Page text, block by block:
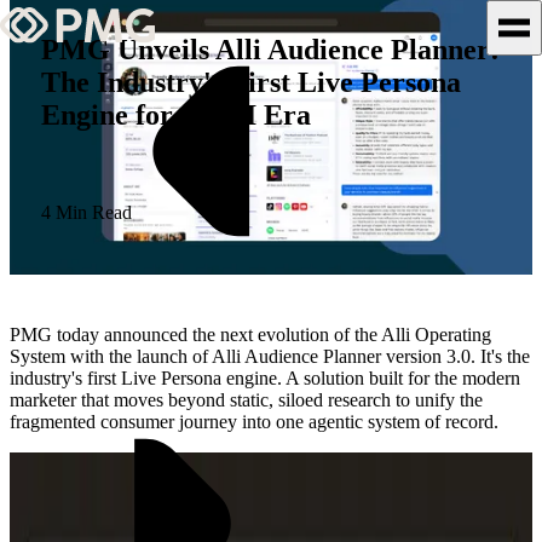
What We Do
Our Work
Team & Culture
GRADUATE LEADERSHIP
PROGRAM
Insights & News
About PMG
PMG Unveils Alli Audience Planner:
The Industry's First Live Persona
Engine for the AI Era
4 Min Read
PMG today announced the next evolution of the Alli Operating
System with the launch of Alli Audience Planner version 3.0. It's the
industry's first Live Persona engine. A solution built for the modern
marketer that moves beyond static, siloed research to unify the
fragmented consumer journey into one agentic system of record.